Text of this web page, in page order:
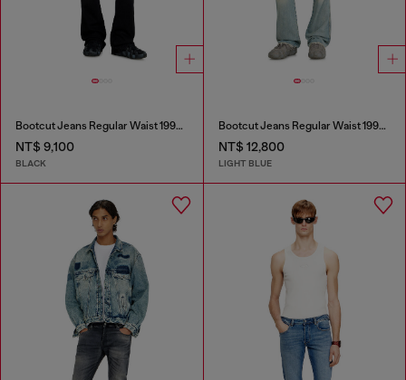
Bootcut Jeans Regular Waist 1998 D-Buck
NT$ 9,100
BLACK
Bootcut Jeans Regular Waist 1998 D-Buck
NT$ 12,800
LIGHT BLUE